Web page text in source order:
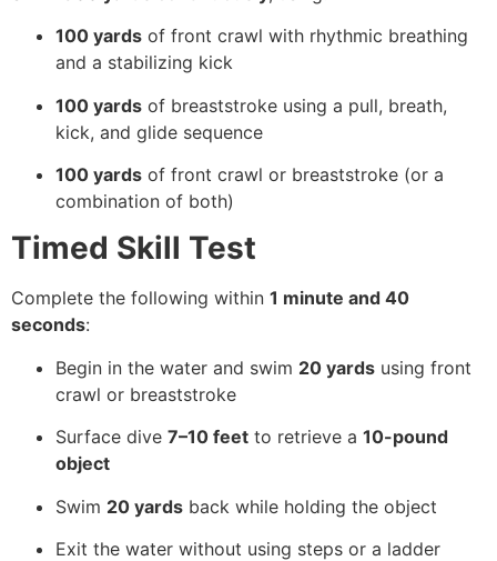
100 yards of front crawl with rhythmic breathing
and a stabilizing kick
100 yards of breaststroke using a pull, breath,
kick, and glide sequence
100 yards of front crawl or breaststroke (or a
combination of both)
Timed Skill Test
Complete the following within 1 minute and 40
seconds:
Begin in the water and swim 20 yards using front
crawl or breaststroke
Surface dive 7–10 feet to retrieve a 10-pound
object
Swim 20 yards back while holding the object
Exit the water without using steps or a ladder